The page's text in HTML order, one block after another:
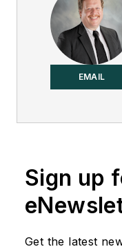
EMAIL
Sign up
Get the latest